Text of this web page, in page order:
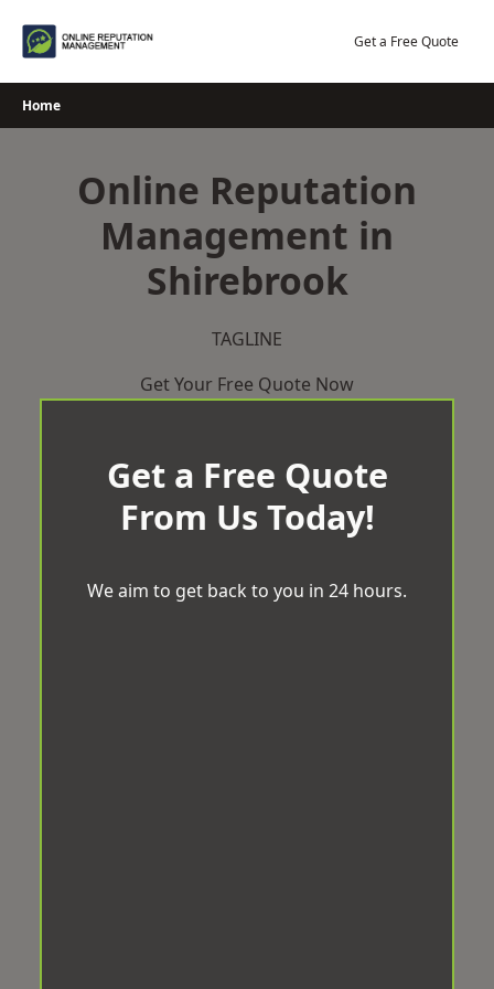
Get a Free Quote
Home
Online Reputation
Management in
Shirebrook
TAGLINE
Get Your Free Quote Now
Get a Free Quote
From Us Today!
We aim to get back to you in 24 hours.